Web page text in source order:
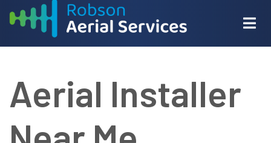
Aerial Installer